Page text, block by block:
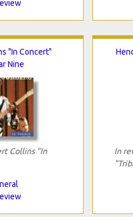
"In Concert"
Nine
Collins "In
In